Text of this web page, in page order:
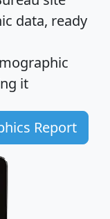
data, ready
it
Report